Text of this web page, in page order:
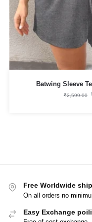
Batwing Sleeve
₹2,599.00
Free Worldwide
On all orders no
Easy Exchange